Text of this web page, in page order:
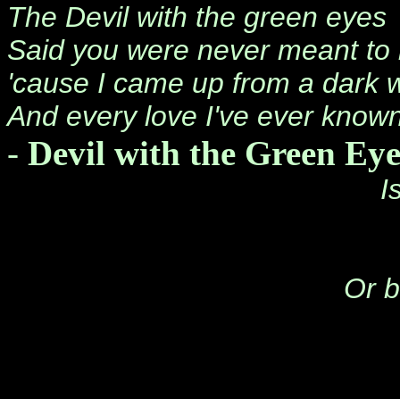
The Devil with the green eyes
Said you were never meant to
'cause I came up from a dark
And every love I've ever
- Devil with the Green
Or